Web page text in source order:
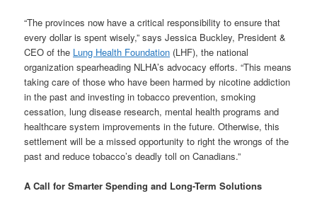
“The provinces now have a critical responsibility to ensure that
every dollar is spent wisely,” says Jessica Buckley, President &
CEO of the Lung Health Foundation (LHF), the national
organization spearheading NLHA’s advocacy efforts. “This means
taking care of those who have been harmed by nicotine addiction
in the past and investing in tobacco prevention, smoking
cessation, lung disease research, mental health programs and
healthcare system improvements in the future. Otherwise, this
settlement will be a missed opportunity to right the wrongs of the
past and reduce tobacco’s deadly toll on Canadians.”
A Call for Smarter Spending and Long-Term Solutions